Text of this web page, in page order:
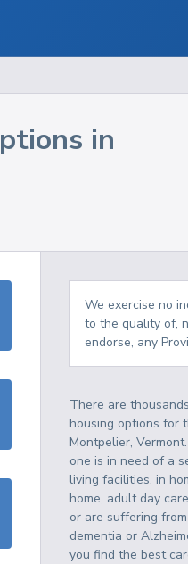
in
We exercise no
to the quality of,
endorse, any
There are
housing options for
Montpelier,Vermont
one is in need of a
living facilities, in
home, adult day
or are suffering
dementia or
you find the best